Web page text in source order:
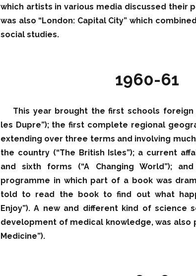
which artists in various media discussed their
was also “London: Capital City” which
social studies.
1960-61
This year brought the first schools foreign
les Dupre”); the first complete regional
extending over three terms and involving
the country (“The British Isles”); a current
and sixth forms (“A Changing World”);
programme in which part of a book was
told to read the book to find out what
Enjoy”). A new and different kind of science
development of medical knowledge, was also
Medicine”).